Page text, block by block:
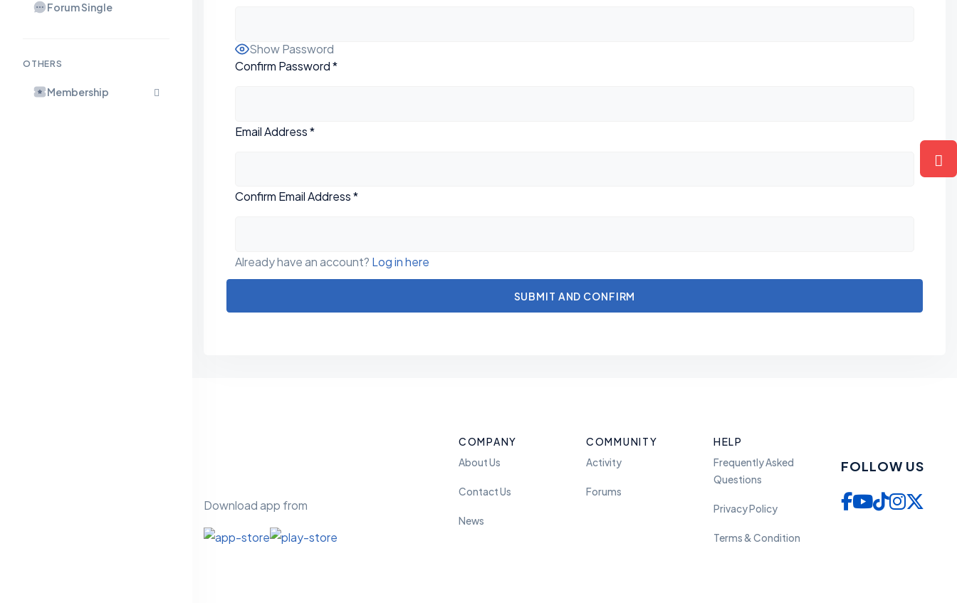
Forum Single
OTHERS
Membership
Show Password
Confirm Password*
Email Address*
Confirm Email Address*
Already have an account? Log in here
Download app from
COMPANY
About Us
Contact Us
News
COMMUNITY
Activity
Forums
HELP
Frequently Asked
Questions
Privacy Policy
Terms & Condition
FOLLOW US